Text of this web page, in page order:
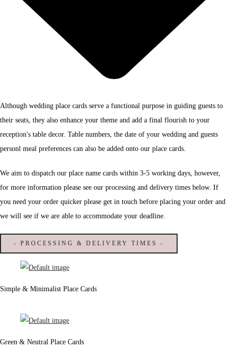
Although wedding place cards serve a functional purpose in guiding guests to
their seats, they also enhance your theme and add a final flourish to your
reception's table decor. Table numbers, the date of your wedding and guests
personl meal preferences can also be added onto our place cards.
We aim to dispatch our place name cards within 3-5 working days, however,
for more information please see our processing and delivery times below. If
you need your order quicker please get in touch before placing your order and
we will see if we are able to accommodate your deadline.
- PROCESSING & DELIVERY TIMES -
Simple & Minimalist Place Cards
Green & Neutral Place Cards